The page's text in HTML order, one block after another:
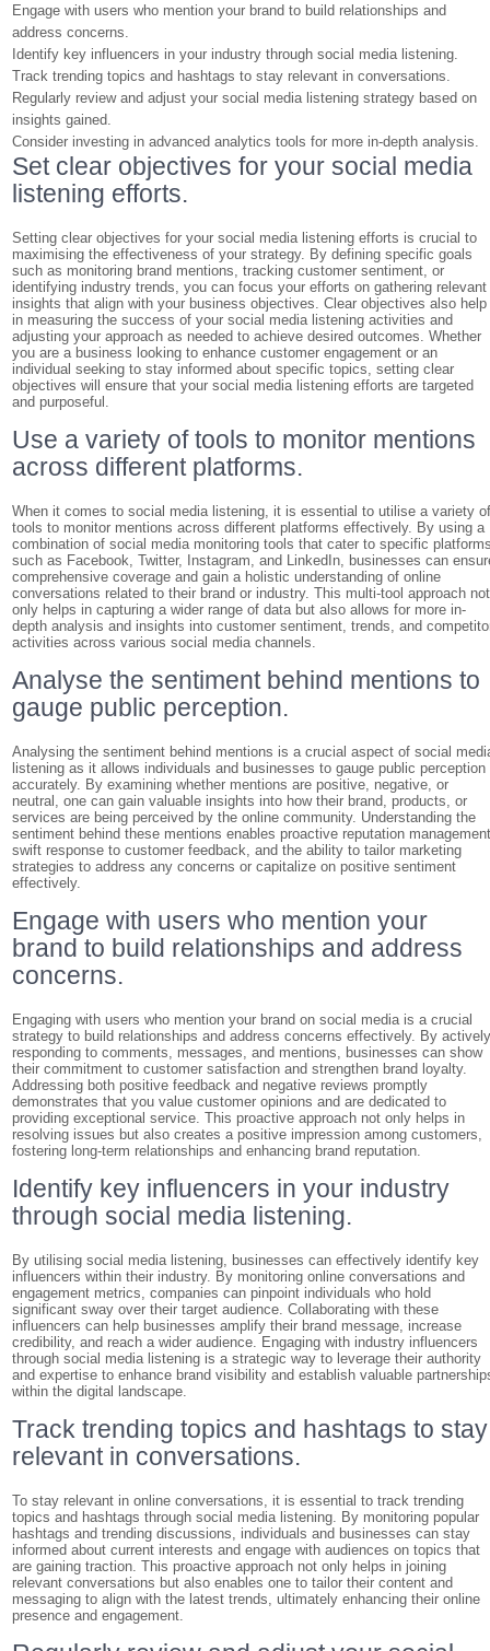
Engage with users who mention your brand to build relationships and
address concerns.
Identify key influencers in your industry through social media listening.
Track trending topics and hashtags to stay relevant in conversations.
Regularly review and adjust your social media listening strategy based on
insights gained.
Consider investing in advanced analytics tools for more in-depth analysis.
Set clear objectives for your social media
listening efforts.
Setting clear objectives for your social media listening efforts is crucial to
maximising the effectiveness of your strategy. By defining specific goals
such as monitoring brand mentions, tracking customer sentiment, or
identifying industry trends, you can focus your efforts on gathering relevant
insights that align with your business objectives. Clear objectives also help
in measuring the success of your social media listening activities and
adjusting your approach as needed to achieve desired outcomes. Whether
you are a business looking to enhance customer engagement or an
individual seeking to stay informed about specific topics, setting clear
objectives will ensure that your social media listening efforts are targeted
and purposeful.
Use a variety of tools to monitor mentions
across different platforms.
When it comes to social media listening, it is essential to utilise a variety
tools to monitor mentions across different platforms effectively. By using a
combination of social media monitoring tools that cater to specific
such as Facebook, Twitter, Instagram, and LinkedIn, businesses can
comprehensive coverage and gain a holistic understanding of online
conversations related to their brand or industry. This multi-tool approach not
only helps in capturing a wider range of data but also allows for more in-
depth analysis and insights into customer sentiment, trends, and
activities across various social media channels.
Analyse the sentiment behind mentions to
gauge public perception.
Analysing the sentiment behind mentions is a crucial aspect of social
listening as it allows individuals and businesses to gauge public perception
accurately. By examining whether mentions are positive, negative, or
neutral, one can gain valuable insights into how their brand, products, or
services are being perceived by the online community. Understanding the
sentiment behind these mentions enables proactive reputation
swift response to customer feedback, and the ability to tailor marketing
strategies to address any concerns or capitalize on positive sentiment
effectively.
Engage with users who mention your
brand to build relationships and address
concerns.
Engaging with users who mention your brand on social media is a crucial
strategy to build relationships and address concerns effectively. By
responding to comments, messages, and mentions, businesses can show
their commitment to customer satisfaction and strengthen brand loyalty.
Addressing both positive feedback and negative reviews promptly
demonstrates that you value customer opinions and are dedicated to
providing exceptional service. This proactive approach not only helps in
resolving issues but also creates a positive impression among customers,
fostering long-term relationships and enhancing brand reputation.
Identify key influencers in your industry
through social media listening.
By utilising social media listening, businesses can effectively identify key
influencers within their industry. By monitoring online conversations and
engagement metrics, companies can pinpoint individuals who hold
significant sway over their target audience. Collaborating with these
influencers can help businesses amplify their brand message, increase
credibility, and reach a wider audience. Engaging with industry influencers
through social media listening is a strategic way to leverage their authority
and expertise to enhance brand visibility and establish valuable
within the digital landscape.
Track trending topics and hashtags to stay
relevant in conversations.
To stay relevant in online conversations, it is essential to track trending
topics and hashtags through social media listening. By monitoring popular
hashtags and trending discussions, individuals and businesses can stay
informed about current interests and engage with audiences on topics that
are gaining traction. This proactive approach not only helps in joining
relevant conversations but also enables one to tailor their content and
messaging to align with the latest trends, ultimately enhancing their online
presence and engagement.